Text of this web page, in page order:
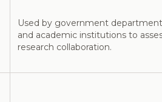
Used by government
and academic institutions to
research collaboration.